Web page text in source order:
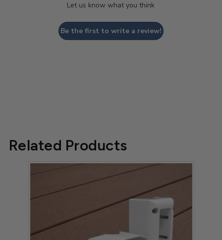
Let us know what you think
Be the first to write a review!
Related Products